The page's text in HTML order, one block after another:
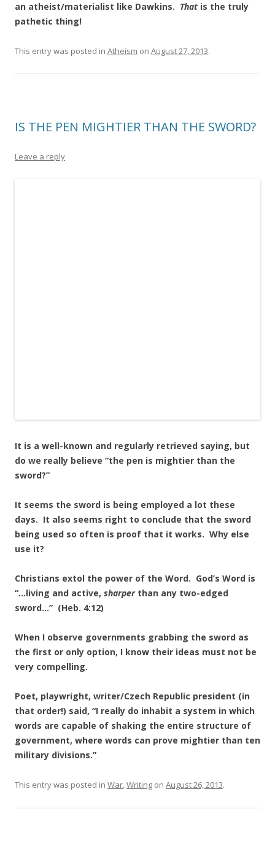
an atheist/materialist like Dawkins. That is the truly
pathetic thing!
This entry was posted in Atheism on August 27, 2013.
IS THE PEN MIGHTIER THAN THE SWORD?
Leave a reply
It is a well-known and regularly retrieved saying, but
do we really believe “the pen is mightier than the
sword?”
It seems the sword is being employed a lot these
days. It also seems right to conclude that the sword
being used so often is proof that it works. Why else
use it?
Christians extol the power of the Word. God’s Word is
“…living and active, sharperthan any two-edged
sword…” (Heb. 4:12)
When I observe governments grabbing the sword as
the first or only option, I know their ideas must not be
very compelling.
Poet, playwright, writer/Czech Republic president (in
that order!) said, “I really do inhabit a system in which
words are capable of shaking the entire structure of
government, where words can prove mightier than ten
military divisions.”
This entry was posted in War,Writing on August 26, 2013.